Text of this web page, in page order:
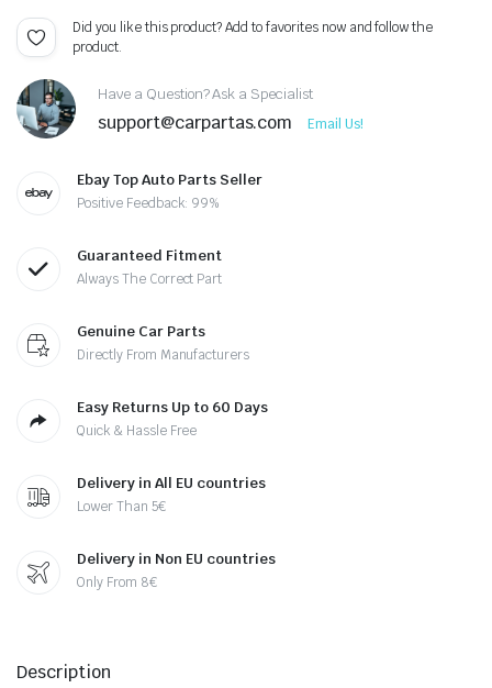
Did you like this product? Add to favorites now and follow the
product.
Have a Question? Ask a Specialist
support@carpartas.com Email Us!
Ebay Top Auto Parts Seller
Positive Feedback: 99%
Guaranteed Fitment
Always The Correct Part
Genuine Car Parts
Directly From Manufacturers
Easy Returns Up to 60 Days
Quick & Hassle Free
Delivery in All EU countries
Lower Than 5€
Delivery in Non EU countries
Only From 8€
Description